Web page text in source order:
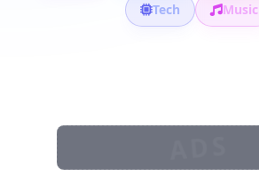
Tech
Music